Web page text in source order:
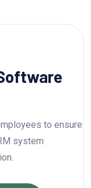
to ensure
system